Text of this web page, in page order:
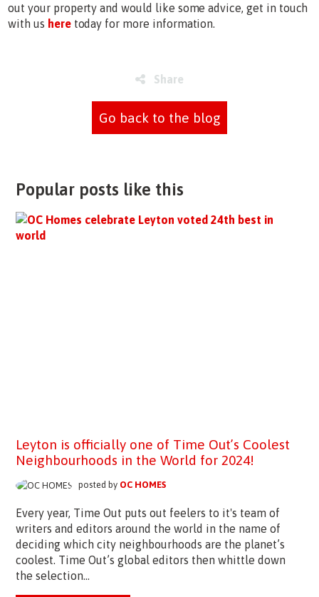
out your property and would like some advice, get in touch
with us heretoday for more information.
Share
Go back to the blog
Popular posts like this
Leyton is officially one of Time Out’s Coolest
Neighbourhoods in the World for 2024!
posted by OC HOMES
Every year, Time Out puts out feelers to it's team of
writers and editors around the world in the name of
deciding which city neighbourhoods are the planet’s
coolest. Time Out’s global editors then whittle down
the selection...